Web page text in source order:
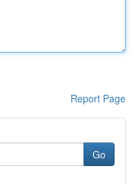
Report Page
Go